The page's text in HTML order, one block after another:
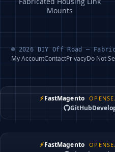
Mounts
© 2026 DIY Off Road —
My AccountContactPrivacyDo Not
⚡FastMagento
GitHub
⚡FastMagento